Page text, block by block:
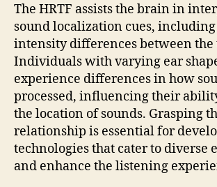
The HRTF assists the brain in
sound localization cues,
intensity differences between the
Individuals with varying ear
experience differences in how
processed, influencing their
the location of sounds. Grasping
relationship is essential for
technologies that cater to diverse
and enhance the listening